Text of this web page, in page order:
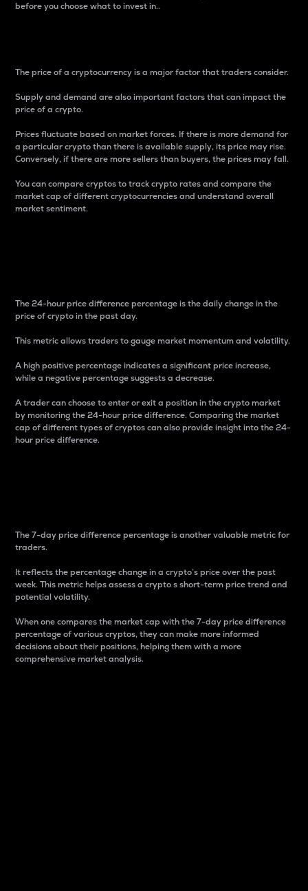
before you choose what to invest in..
The price of a cryptocurrency is a major factor that traders consider.
Supply and demand are also important factors that can impact the
price of a crypto.
Prices fluctuate based on market forces. If there is more demand for
a particular crypto than there is available supply, its price may rise.
Conversely, if there are more sellers than buyers, the prices may fall.
You can compare cryptos to track crypto rates and compare the
market cap of different cryptocurrencies and understand overall
market sentiment.
The 24-hour price difference percentage is the daily change in the
price of crypto in the past day.
This metric allows traders to gauge market momentum and volatility.
A high positive percentage indicates a significant price increase,
while a negative percentage suggests a decrease.
A trader can choose to enter or exit a position in the crypto market
by monitoring the 24-hour price difference. Comparing the market
cap of different types of cryptos can also provide insight into the 24-
hour price difference.
The 7-day price difference percentage is another valuable metric for
traders.
It reflects the percentage change in a crypto’s price over the past
week. This metric helps assess a crypto s short-term price trend and
potential volatility.
When one compares the market cap with the 7-day price difference
percentage of various cryptos, they can make more informed
decisions about their positions, helping them with a more
comprehensive market analysis.